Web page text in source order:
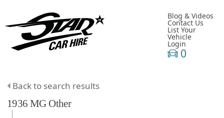
Blog & Videos
Contact Us
List Your
Vehicle
Login
0
Back to search results
1936 MG Other